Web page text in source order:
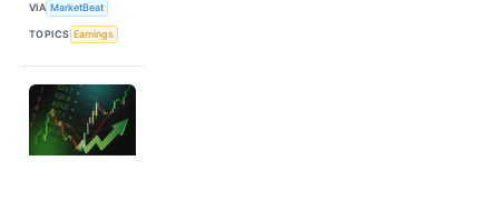
VIA MarketBeat
TOPICS Earnings